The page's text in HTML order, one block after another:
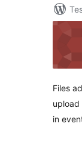
Files
in